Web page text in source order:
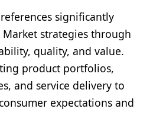
significantly
strategies through
quality, and value.
product portfolios,
and service delivery to
expectations and